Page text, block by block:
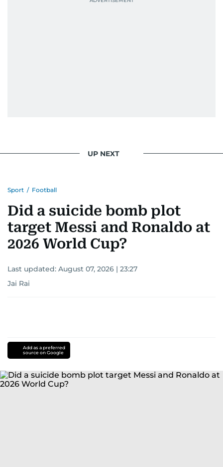
UP NEXT
Sport / Football
Did a suicide bomb plot
target Messi and Ronaldo at
2026 World Cup?
Last updated: August 07, 2026 | 23:27
Jai Rai
Add as a preferred
source on Google